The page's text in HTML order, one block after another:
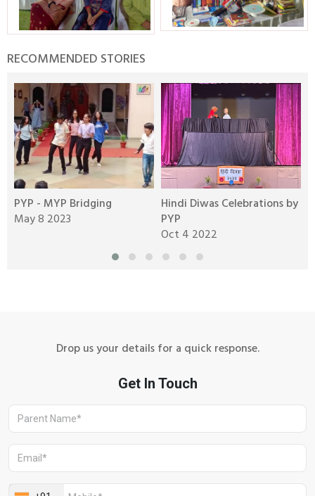
RECOMMENDED STORIES
PYP - MYP Bridging
May 8 2023
Hindi Diwas Celebrations by
PYP
Oct 4 2022
Drop us your details for a quick response.